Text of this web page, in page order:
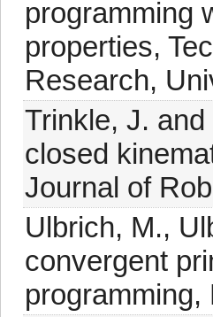
programming
properties,
Research,
Trinkle, J.
closed
Journal of
Ulbrich, M.,
convergent